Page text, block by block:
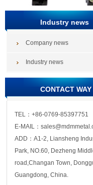
Industry news
Company news
Industry news
CONTACT WAY
TEL：+86-0769-85397751
E-MAIL：
ADD：A1-2, Liansheng
Park, NO.60, Dezheng
road,Changan Town,
Guangdong, China.